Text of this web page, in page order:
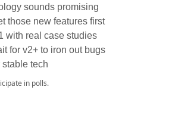
sounds promising
those new features first
with real case studies
for v2+ to iron out bugs
stable tech
in polls.